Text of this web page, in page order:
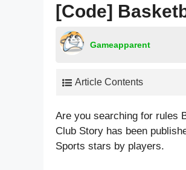
[Code]
Gameapparent
Article Contents
Are you searching for rules
Club Story has been
Sports stars by players.